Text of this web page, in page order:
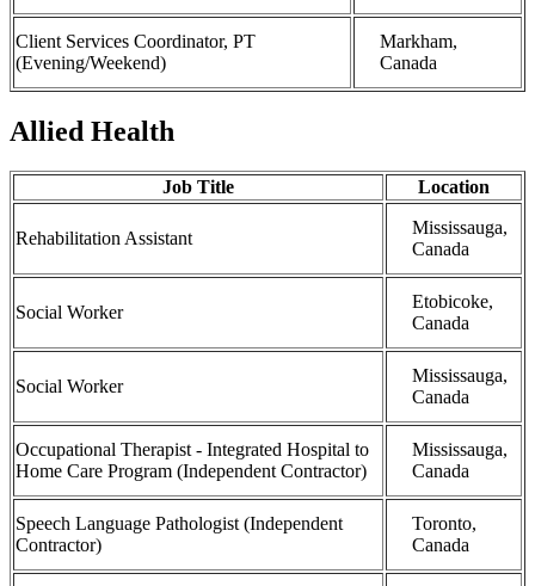
Client Services Coordinator, PT
(Evening/Weekend)
Markham,
Canada
Allied Health
Job Title Location
Rehabilitation Assistant
Mississauga,
Canada
Social Worker
Etobicoke,
Canada
Social Worker
Mississauga,
Canada
Occupational Therapist - Integrated Hospital to
Home Care Program (Independent Contractor)
Mississauga,
Canada
Speech Language Pathologist (Independent
Contractor)
Toronto,
Canada